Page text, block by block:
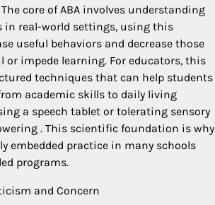
The core of ABA involves understanding
in real-world settings, using this
useful behaviors and decrease those
or impede learning. For educators, this
techniques that can help students
academic skills to daily living
a speech tablet or tolerating sensory
. This scientific foundation is why
embedded practice in many schools
programs.
and Concern